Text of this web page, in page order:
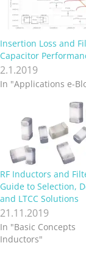
Insertion Loss and
Capacitor
2.1.2019
In "Applications e-
RF Inductors and
Guide to Selection,
and LTCC Solutions
21.11.2019
In "Basic Concepts
Inductors"